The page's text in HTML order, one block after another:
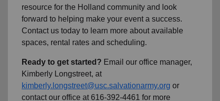
resource for the Holland community and look
forward to helping make your event a success.
Contact us today to learn more about available
spaces, rental rates and scheduling.
Ready to get started? Email our office manager,
Kimberly Longstreet, at
kimberly.longstreet@usc.salvationarmy.org or
contact our office at 616-392-4461 for more